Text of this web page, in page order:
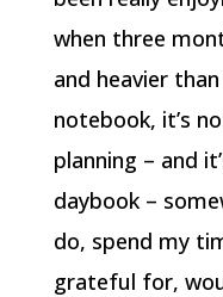
when three
and heavier
notebook, it’s
planning – and
daybook –
do, spend my
grateful for,